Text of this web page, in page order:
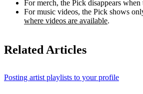
For merch, the Pick disappears when
For music videos, the Pick shows
where videos are available.
Related Articles
Posting artist playlists to your profile